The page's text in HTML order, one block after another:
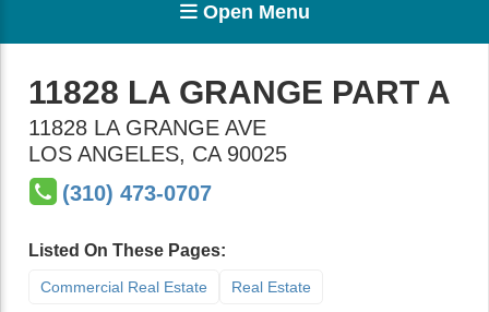
Open Menu
11828 LA GRANGE PART A
11828 LA GRANGE AVE
LOS ANGELES, CA 90025
(310) 473-0707
Listed On These Pages:
Commercial Real Estate Real Estate